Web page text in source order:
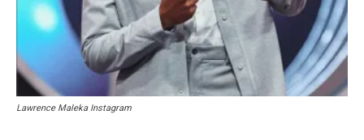
Lawrence Maleka Instagram